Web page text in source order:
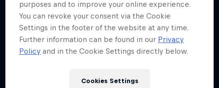
purposes and to improve your online experience.
You can revoke your consent via the Cookie
Settings in the footer of the website at any time.
Further information can be found in our Privacy
Policy and in the Cookie Settings directly below.
Cookies Settings